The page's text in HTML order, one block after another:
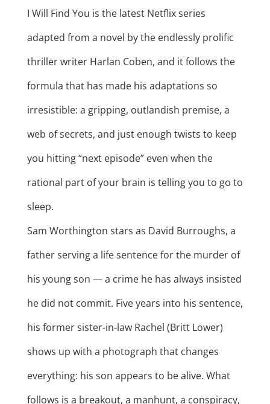
I Will Find You is the latest Netflix series
adapted from a novel by the endlessly prolific
thriller writer Harlan Coben, and it follows the
formula that has made his adaptations so
irresistible: a gripping, outlandish premise, a
web of secrets, and just enough twists to keep
you hitting “next episode” even when the
rational part of your brain is telling you to go to
sleep.
Sam Worthington stars as David Burroughs, a
father serving a life sentence for the murder of
his young son — a crime he has always insisted
he did not commit. Five years into his sentence,
his former sister-in-law Rachel (Britt Lower)
shows up with a photograph that changes
everything: his son appears to be alive. What
follows is a breakout, a manhunt, a conspiracy,